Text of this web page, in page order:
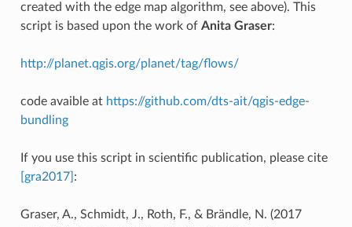
created with the edge map algorithm, see above). This
script is based upon the work of Anita Graser:
http://planet.qgis.org/planet/tag/flows/
code avaible at https://github.com/dts-ait/qgis-edge-
bundling
If you use this script in scientific publication, please cite
[gra2017] :
Graser, A., Schmidt, J., Roth, F., & Brändle, N. (2017